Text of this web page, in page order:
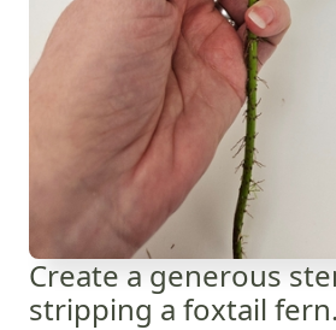
Create a generous
stripping a foxtail